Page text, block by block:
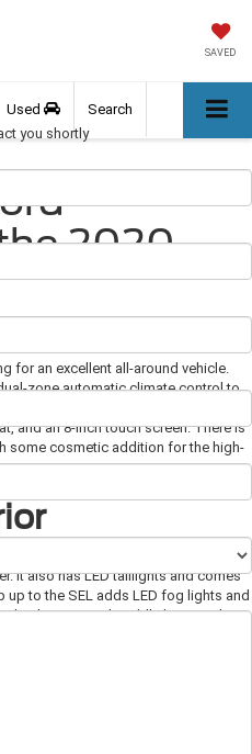
SAVED
Used Search
-
2020
mid-size crossover SUV and is a
for an excellent all-around vehicle.
zone automatic climate control to
with the SYNC 3 infotainment system,
and an 8-inch touch screen. There is
some cosmetic addition for the high-
base SE has 18-inch alloy wheels,
It also has LED taillights and comes
up to the SEL adds LED fog lights and
indicators and puddle lamps. The
a hands-free liftgate, and LED
you shortly